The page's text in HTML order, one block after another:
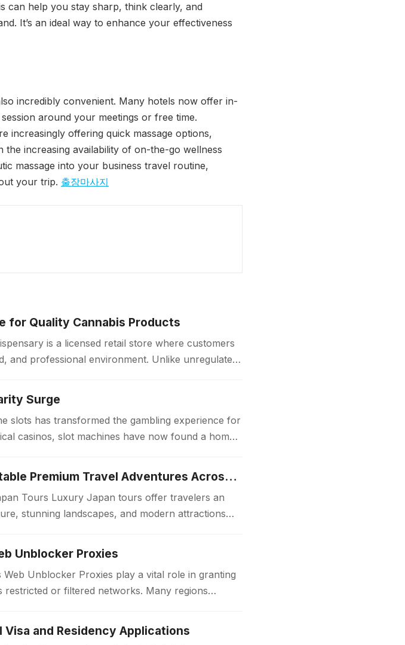
can help you stay sharp, think clearly, and
It’s an ideal way to enhance your effectiveness
incredibly convenient. Many hotels now offer in-
around your meetings or free time.
increasingly offering quick massage options,
increasing availability of on-the-go wellness
massage into your business travel routine,
your trip. 출장마사지
for Quality Cannabis Products
is a licensed retail store where customers
and professional environment. Unlike unregulated
Surge
slots has transformed the gambling experience for
casinos, slot machines have now found a home
Luxury Japan Tours Experience Unforgettable Premium Travel Adventures Across Japan
Tours Luxury Japan tours offer travelers an
stunning landscapes, and modern attractions
Unblocker Proxies
Unblocker Proxies play a vital role in granting
or filtered networks. Many regions
and Residency Applications